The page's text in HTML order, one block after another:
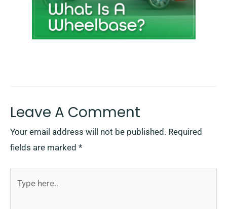
Leave A Comment
Your email address will not be published. Required
fields are marked *
here..